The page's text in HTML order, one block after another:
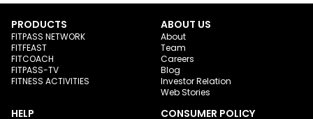
PRODUCTS
FITPASS NETWORK
FITFEAST
FITCOACH
FITPASS-TV
FITNESS ACTIVITIES
ABOUT US
About
Team
Careers
Blog
Investor Relation
Web Stories
HELP CONSUMER POLICY